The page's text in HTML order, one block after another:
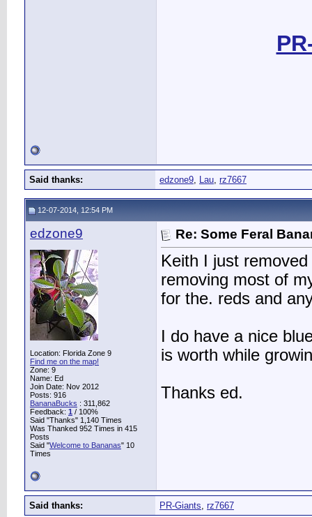
Said thanks: edzone9, Lau, rz7667
12-07-2014, 12:54 PM
edzone9
Location: Florida Zone 9
Find me on the map!
Zone: 9
Name: Ed
Join Date: Nov 2012
Posts: 916
BananaBucks : 311,862
Feedback: 1 / 100%
Said "Thanks" 1,140 Times
Was Thanked 952 Times in 415
Posts
Said "Welcome to Bananas" 10
Times
Re: Some Feral
Keith I just
removing most of
for the. reds and
I do have a nice
is worth while
Thanks ed.
Said thanks: PR-Giants, rz7667